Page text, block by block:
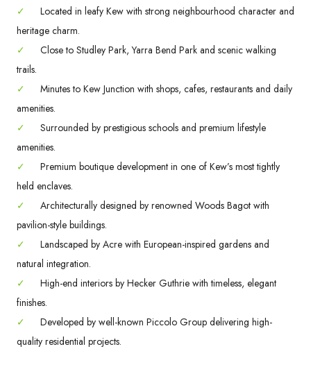
✓
Located in leafy Kew with strong neighbourhood character and
heritage charm.
✓
Close to Studley Park, Yarra Bend Park and scenic walking
trails.
✓
Minutes to Kew Junction with shops, cafes, restaurants and daily
amenities.
✓
Surrounded by prestigious schools and premium lifestyle
amenities.
✓
Premium boutique development in one of Kew’s most tightly
held enclaves.
✓
Architecturally designed by renowned Woods Bagot with
pavilion-style buildings.
✓
Landscaped by Acre with European-inspired gardens and
natural integration.
✓
High-end interiors by Hecker Guthrie with timeless, elegant
finishes.
✓
Developed by well-known Piccolo Group delivering high-
quality residential projects.